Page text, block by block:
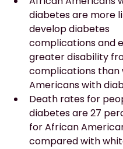
diabetes are more
develop diabetes
complications and
greater disability
complications than
Americans with
Death rates for
diabetes are 27
for African
compared with